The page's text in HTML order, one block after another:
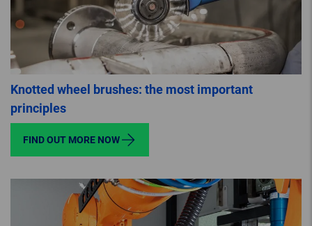
Knotted wheel brushes: the most important
principles
FIND OUT MORE NOW